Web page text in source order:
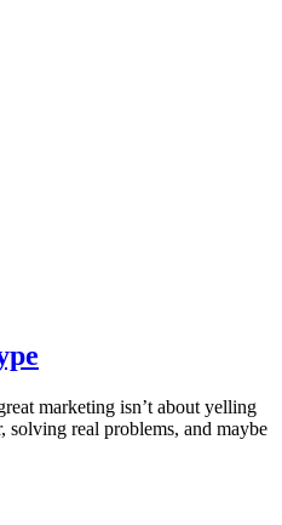
marketing isn’t about yelling
real problems, and maybe